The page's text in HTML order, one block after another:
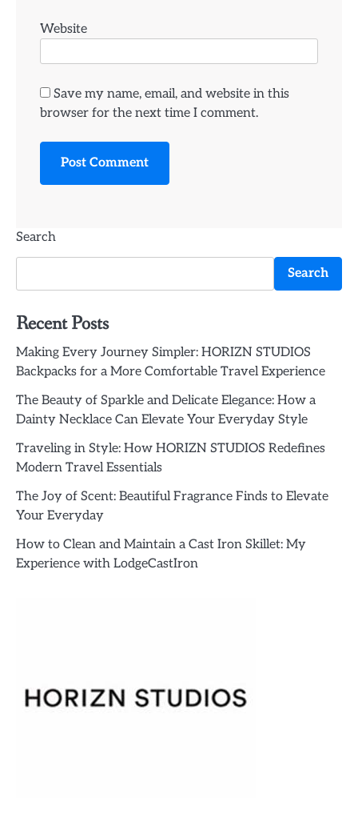
Website
Save my name, email, and website in this
browser for the next time I comment.
Search
Search
Recent Posts
Making Every Journey Simpler: HORIZN STUDIOS
Backpacks for a More Comfortable Travel Experience
The Beauty of Sparkle and Delicate Elegance: How a
Dainty Necklace Can Elevate Your Everyday Style
Traveling in Style: How HORIZN STUDIOS Redefines
Modern Travel Essentials
The Joy of Scent: Beautiful Fragrance Finds to Elevate
Your Everyday
How to Clean and Maintain a Cast Iron Skillet: My
Experience with LodgeCastIron